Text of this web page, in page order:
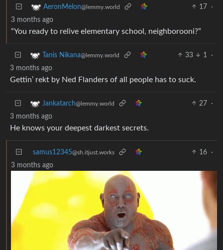
AeronMelon@lemmy.world 17
·
3 months ago
“You ready to relive elementary school, neighborooni?”
Tanis Nikana@lemmy.world 33 1
·
3 months ago
Gettin’ rekt by Ned Flanders of all people has to suck.
Jankatarch@lemmy.world 27
·
3 months ago
He knows your deepest darkest secrets.
samus12345@sh.itjust.works 16
·
3 months ago